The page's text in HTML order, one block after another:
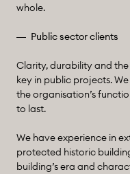
whole.
Public sector clients
Clarity, durability and
key in public projects.
the organisation’s
to last.
We have experience in
protected historic
building’s era and